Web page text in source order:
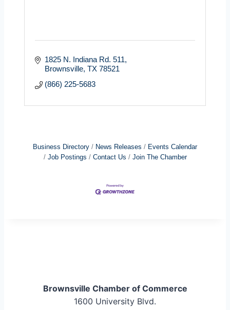
1825 N. Indiana Rd. 511
Brownsville TX 78521
(866) 225-5683
Business Directory News Releases
Events Calendar
Job Postings
Contact Us Join The Chamber
Brownsville Chamber of Commerce
1600 University Blvd.